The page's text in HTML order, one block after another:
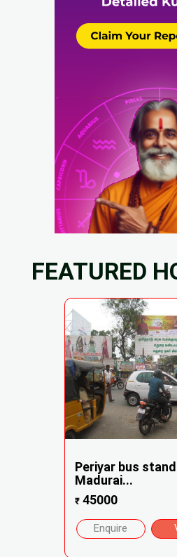
FEATURED
Periyar bus
Madurai...
₹45000
Enquire